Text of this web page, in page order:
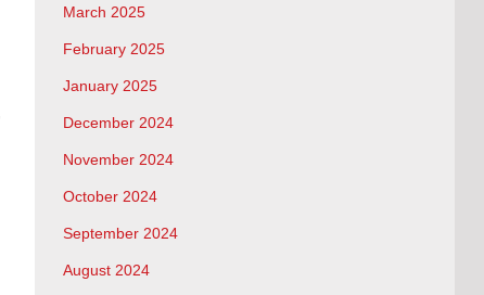
March 2025
February 2025
January 2025
December 2024
November 2024
October 2024
September 2024
August 2024